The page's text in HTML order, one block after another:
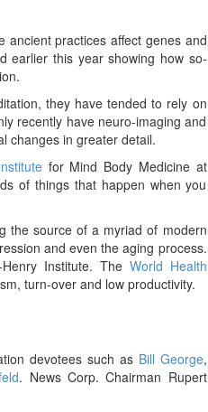
ancient practices affect genes and
earlier this year showing how so-
they have tended to rely on
recently have neuro-imaging and
changes in greater detail.
for Mind Body Medicine at
of things that happen when you
the source of a myriad of modern
and even the aging process.
Institute. The World Health
turn-over and low productivity.
devotees such as Bill George,
. News Corp. Chairman Rupert